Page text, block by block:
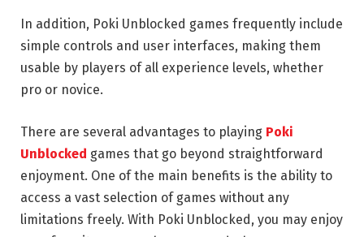
In addition, Poki Unblocked games frequently include
simple controls and user interfaces, making them
usable by players of all experience levels, whether
pro or novice.
There are several advantages to playing Poki
Unblocked games that go beyond straightforward
enjoyment. One of the main benefits is the ability to
access a vast selection of games without any
limitations freely. With Poki Unblocked, you may enjoy